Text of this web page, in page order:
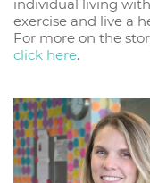
individual living
exercise and live a
For more on the
click here.